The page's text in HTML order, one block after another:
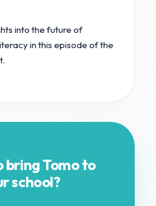
into the future of
in this episode of the
bring Tomo to
school?